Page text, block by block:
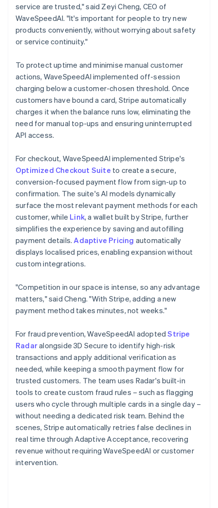
service are trusted," said Zeyi Cheng, CEO of
WaveSpeedAI. "It's important for people to try new
products conveniently, without worrying about safety
or service continuity."
To protect uptime and minimise manual customer
actions, WaveSpeedAI implemented off-session
charging below a customer-chosen threshold. Once
customers have bound a card, Stripe automatically
charges it when the balance runs low, eliminating the
need for manual top-ups and ensuring uninterrupted
API access.
For checkout, WaveSpeedAI implemented Stripe's
Optimized Checkout Suite to create a secure,
conversion-focused payment flow from sign-up to
confirmation. The suite's AI models dynamically
surface the most relevant payment methods for each
customer, while Link, a wallet built by Stripe, further
simplifies the experience by saving and autofilling
payment details. Adaptive Pricing automatically
displays localised prices, enabling expansion without
custom integrations.
"Competition in our space is intense, so any advantage
matters," said Cheng. "With Stripe, adding a new
payment method takes minutes, not weeks."
For fraud prevention, WaveSpeedAI adoptedStripe
Radaralongside 3D Secure to identify high-risk
transactions and apply additional verification as
needed, while keeping a smooth payment flow for
trusted customers. The team uses Radar's built-in
tools to create custom fraud rules – such as flagging
users who cycle through multiple cards in a single day –
without needing a dedicated risk team. Behind the
scenes, Stripe automatically retries false declines in
real time through Adaptive Acceptance, recovering
revenue without requiring WaveSpeedAI or customer
intervention.